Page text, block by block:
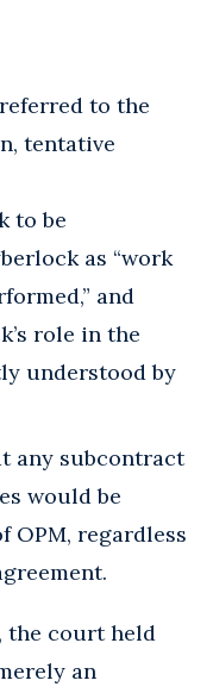
to the
tentative
to be
as “work
and
role in the
understood by
any subcontract
would be
OPM, regardless
the court held
an